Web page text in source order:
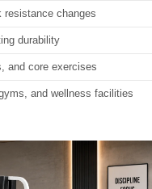
changes
durability
and core exercises
and wellness facilities